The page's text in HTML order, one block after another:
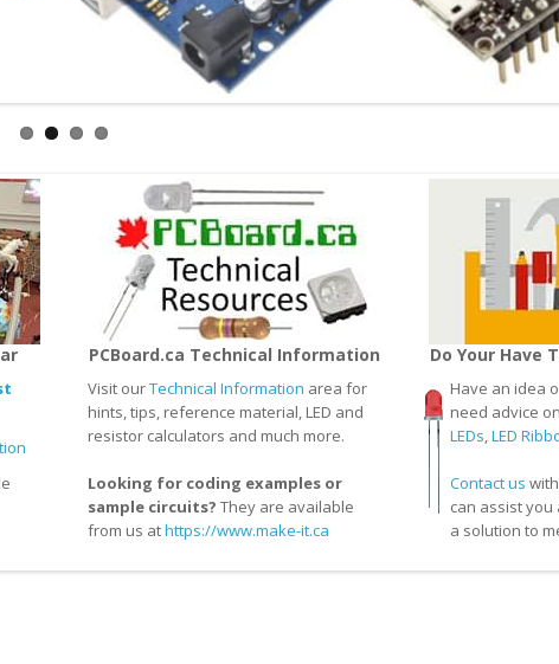
PCBoard.ca Technical Information
Visit ourTechnical Information area for
hints, tips, reference material, LED and
resistor calculators and much more.
Looking for coding examples or
sample circuits? They are available
from us athttps://www.make-it.ca
Do Your Have
Have an idea
need advice
LEDs,LED
Contact us
can assist you
a solution to